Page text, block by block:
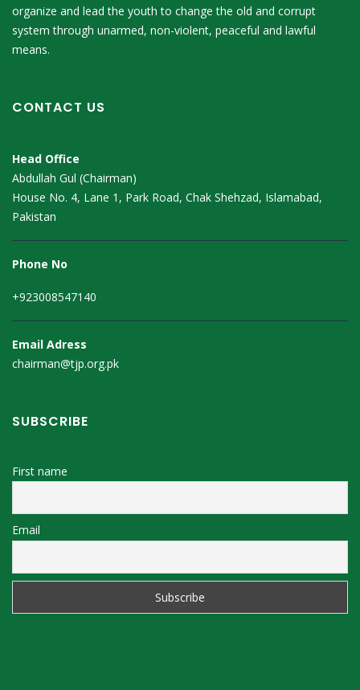
organize and lead the youth to change the old and corrupt
system through unarmed, non-violent, peaceful and lawful
means.
CONTACT US
Head Office
Abdullah Gul (Chairman)
House No. 4, Lane 1, Park Road, Chak Shehzad, Islamabad,
Pakistan
Phone No
+923008547140
Email Adress
chairman@tjp.org.pk
SUBSCRIBE
First name
Email